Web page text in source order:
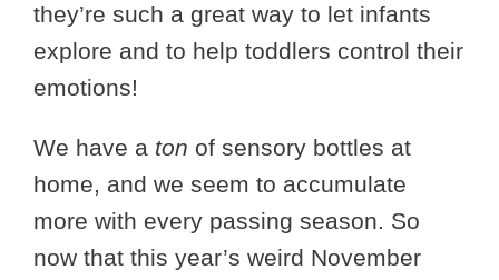
they’re such a great way to let infants
explore and to help toddlers control their
emotions!
We have a ton of sensory bottles at
home, and we seem to accumulate
more with every passing season. So
now that this year’s weird November